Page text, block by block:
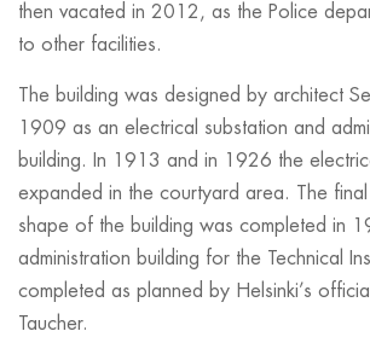
then vacated in 2012, as the Police
to other facilities.
The building was designed by architect
1909 as an electrical substation and
building. In 1913 and in 1926 the
expanded in the courtyard area. The
shape of the building was completed in
administration building for the Technical
completed as planned by Helsinki’s
Taucher.